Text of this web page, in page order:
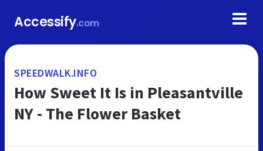
Accessify.com
SPEEDWALK.INFO
How Sweet It Is in Pleasantville
NY - The Flower Basket